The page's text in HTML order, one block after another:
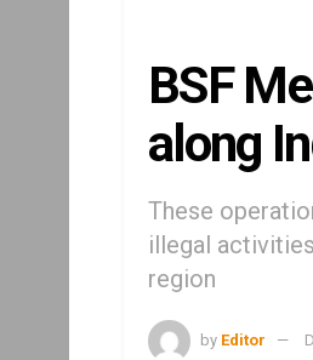
BSF
along
These
illegal
region
by Editor